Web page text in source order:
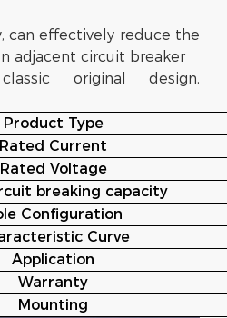
can effectively reduce the
adjacent circuit breaker
original design,
Product Type
Rated Current
Rated Voltage
breaking capacity
Configuration
Curve
Application
Warranty
Mounting